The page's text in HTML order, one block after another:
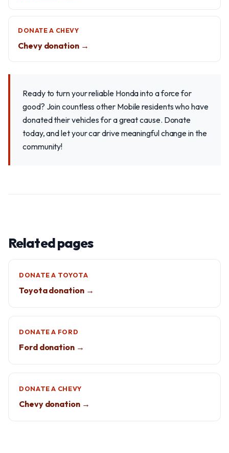
DONATE A CHEVY
Chevy donation →
Ready to turn your reliable Honda into a force for
good? Join countless other Mobile residents who have
donated their vehicles for a great cause. Donate
today, and let your car drive meaningful change in the
community!
Related pages
DONATE A TOYOTA
Toyota donation →
DONATE A FORD
Ford donation →
DONATE A CHEVY
Chevy donation →